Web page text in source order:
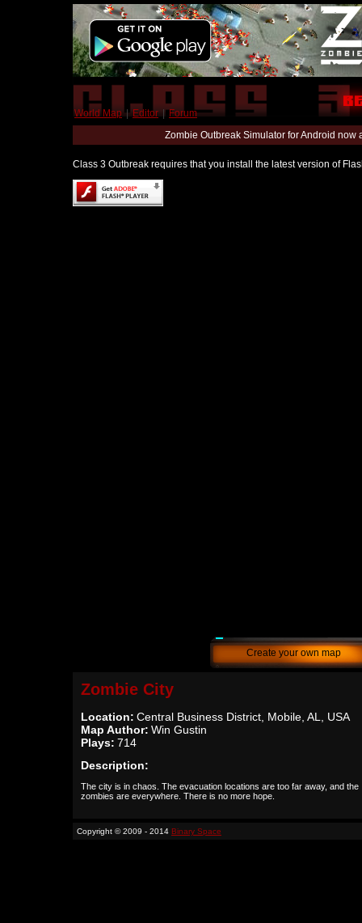
World Map | Editor | Forum
Zombie Outbreak Simulator for Android
Class 3 Outbreak requires that you install the latest version of
Create your own map
Zombie City
Location: Central Business District, Mobile, AL, USA
Map Author: Win Gustin
Plays: 714
Description:
The city is in chaos. The evacuation locations are too far away, and the
zombies are everywhere. There is no more hope.
Copyright © 2009 - 2014 Binary Space